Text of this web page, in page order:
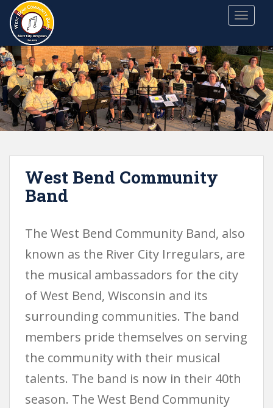
p
t
o
m
a
i
n
West Bend Community
Band
The West Bend Community Band, also
known as the River City Irregulars, are
the musical ambassadors for the city
of West Bend, Wisconsin and its
surrounding communities. The band
members pride themselves on serving
the community with their musical
talents. The band is now in their 40th
season. The West Bend Community